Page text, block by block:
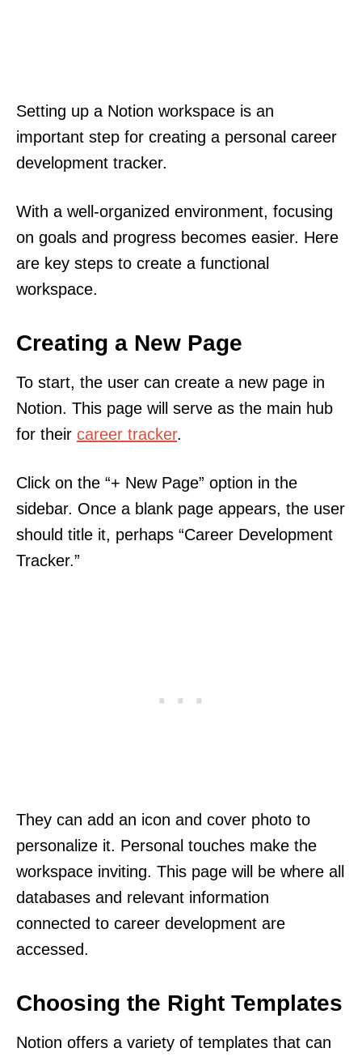
Setting up a Notion workspace is an
important step for creating a personal career
development tracker.
With a well-organized environment, focusing
on goals and progress becomes easier. Here
are key steps to create a functional
workspace.
Creating a New Page
To start, the user can create a new page in
Notion. This page will serve as the main hub
for their career tracker.
Click on the “+ New Page” option in the
sidebar. Once a blank page appears, the user
should title it, perhaps “Career Development
Tracker.”
They can add an icon and cover photo to
personalize it. Personal touches make the
workspace inviting. This page will be where all
databases and relevant information
connected to career development are
accessed.
Choosing the Right Templates
Notion offers a variety of templates that can